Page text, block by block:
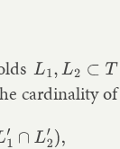
L1,L2⊂T ∗
car­din­al­ity
1 ∩L2′),